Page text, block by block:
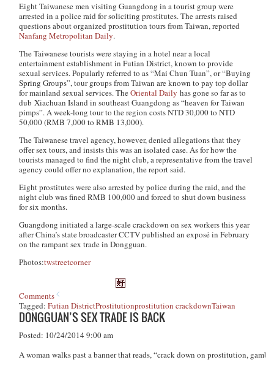
Eight Taiwanese men visiting Guangdong in a tourist group were
arrested in a police raid for soliciting prostitutes. The arrests raised
questions about organized prostitution tours from Taiwan, reported
Nanfang Metropolitan Daily.
The Taiwanese tourists were staying in a hotel near a local
entertainment establishment in Futian District, known to provide
sexual services. Popularly referred to as “Mai Chun Tuan”, or “Buying
Spring Groups”, tour groups from Taiwan are known to pay top dollar
for mainland sexual services. TheOriental Daily has gone so far as to
dub Xiachuan Island in southeast Guangdong as “heaven for Taiwan
pimps”. A week-long tour to the region costs NTD 30,000 to NTD
50,000 (RMB 7,000 to RMB 13,000).
The Taiwanese travel agency, however, denied allegations that they
offer sex tours, and insists this was an isolated case. As for how the
tourists managed to find the night club, a representative from the travel
agency could offer no explanation, the report said.
Eight prostitutes were also arrested by police during the raid, and the
night club was fined RMB 100,000 and forced to shut down business
for six months.
Guangdong initiated a large-scale crackdown on sex workers this year
after China’s state broadcaster CCTV published an exposé in February
on the rampant sex trade in Dongguan.
Photos:twstreetcorner
Comments
Tagged:Futian DistrictProstitutionprostitution crackdownTaiwan
DONGGUAN’S SEX TRADE IS BACK
Posted: 10/24/2014 9:00 am
A woman walks past a banner that reads, “crack down on prostitution,